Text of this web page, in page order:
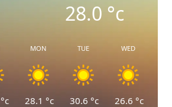
28.0°c
°c
MON
28.1 °c
TUE
30.6 °c
WED
26.6 °c